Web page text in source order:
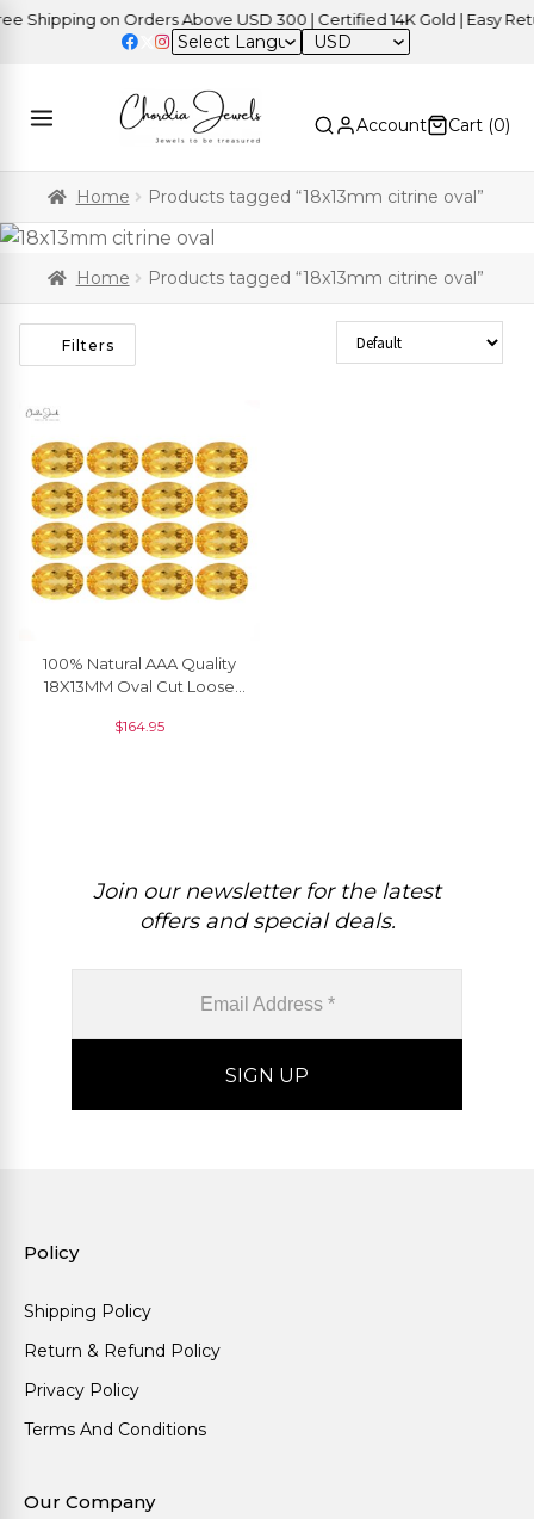
Shipping on Orders Above USD 300 | Certified 14K Gold | Easy
USD
Account Cart (0)
Home Products tagged “18x13mm citrine oval”
Home Products tagged “18x13mm citrine oval”
Filters Sort Products
100% Natural AAA Quality
18X13MM Oval Cut Loose
Piece
$164.95
Join our newsletter for the latest
offers and special deals.
Policy
Shipping Policy
Return & Refund Policy
Privacy Policy
Terms And Conditions
Our Company